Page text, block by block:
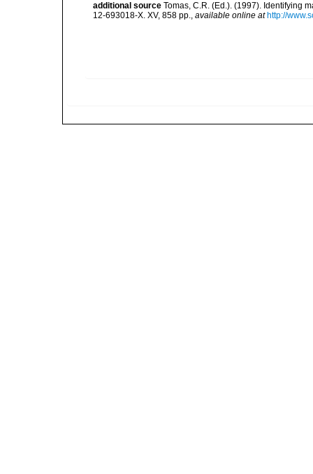
additional source Tomas, C.R. (Ed.). (1997). Identifying
12-693018-X. XV, 858 pp., available online at http://